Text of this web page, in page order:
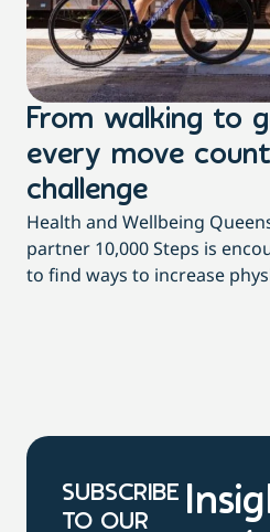
From walking to
every move
challenge
Health and Wellbeing
partner 10,000 Steps is
to find ways to increase
SUBSCRIBE
TO OUR